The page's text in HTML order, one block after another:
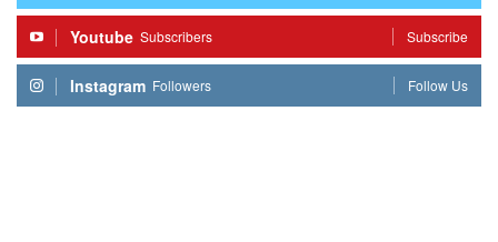
Youtube Subscribers Subscribe
Instagram Followers Follow Us